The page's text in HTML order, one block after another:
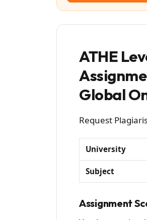
ATHE
Global
Request
University
Subject
Assignment